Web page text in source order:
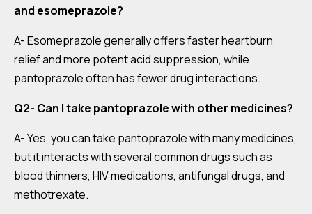
and esomeprazole?
A- Esomeprazole generally offers faster heartburn
relief and more potent acid suppression, while
pantoprazole often has fewer drug interactions.
Q2- Can I take pantoprazole with other medicines?
A- Yes, you can take pantoprazole with many medicines,
but it interacts with several common drugs such as
blood thinners, HIV medications, antifungal drugs, and
methotrexate.